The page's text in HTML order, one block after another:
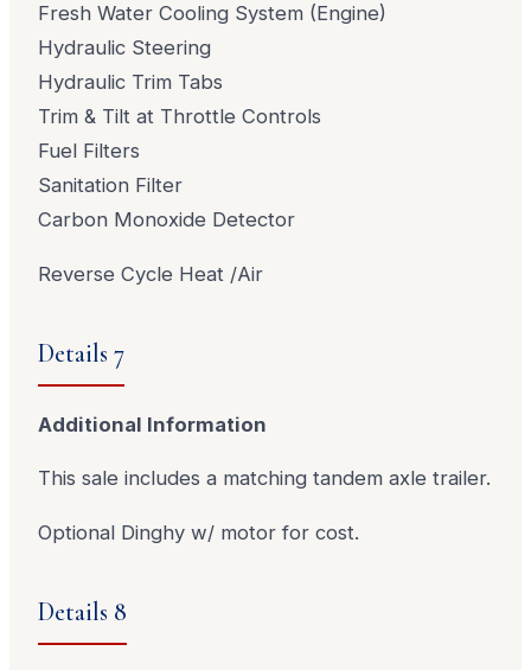
Fresh Water Cooling System (Engine)
Hydraulic Steering
Hydraulic Trim Tabs
Trim & Tilt at Throttle Controls
Fuel Filters
Sanitation Filter
Carbon Monoxide Detector
Reverse Cycle Heat /Air
Details 7
Additional Information
This sale includes a matching tandem axle trailer.
Optional Dinghy w/ motor for cost.
Details 8